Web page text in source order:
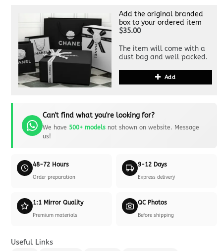
Add the original branded
box to your ordered item
$35.00
The item will come with a
dust bag and well packed.
Add
Can't find what you're looking for?
We have 500+ modelsnot shown on website. Message
us!
48-72 Hours
Order preparation
9-12 Days
Express delivery
1:1 Mirror Quality
Premium materials
QC Photos
Before shipping
Useful Links